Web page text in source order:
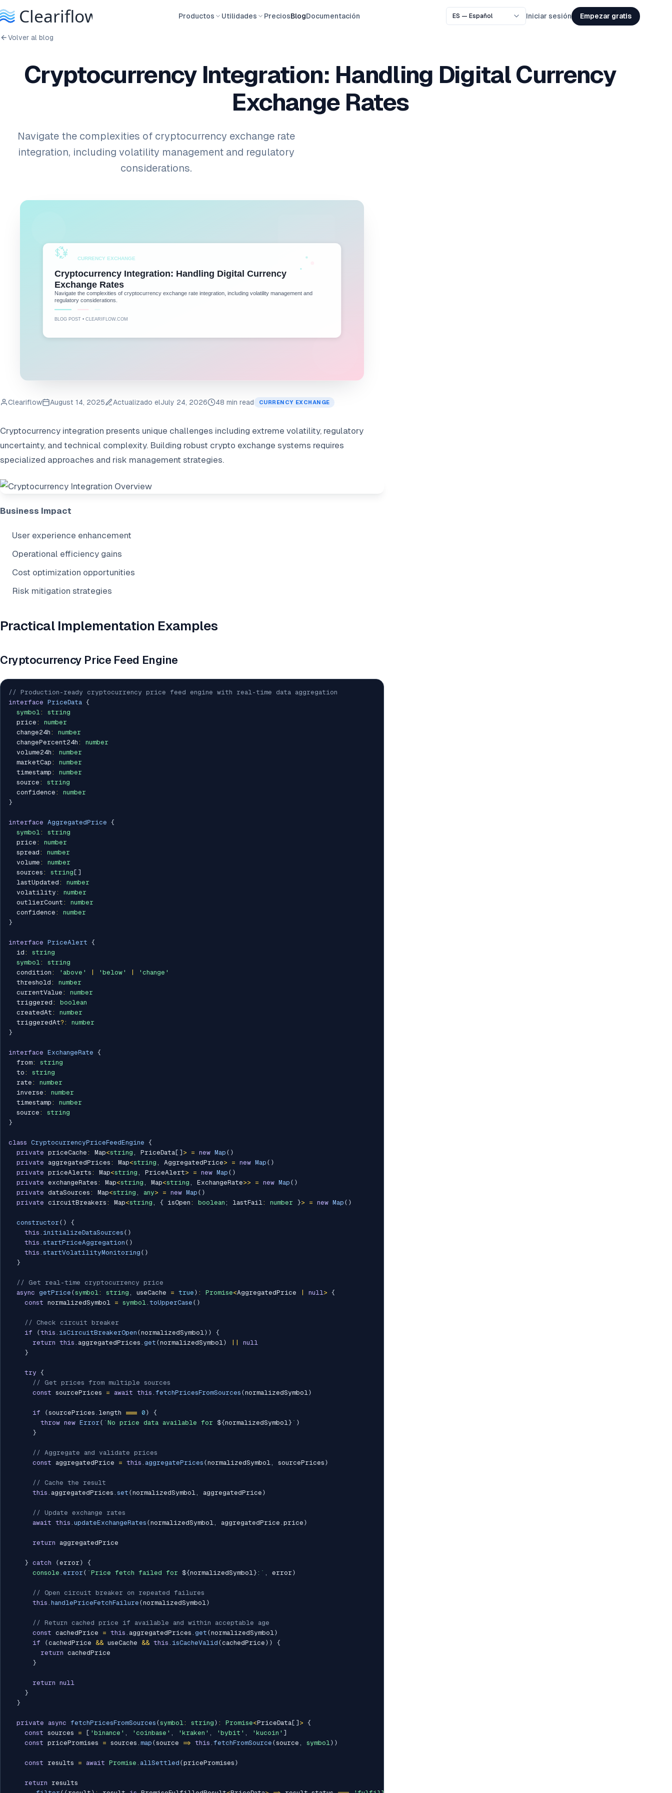
Productos Utilidades PreciosBlogDocumentación Iniciar sesión Empezar gratis
Volver al blog
Cryptocurrency Integration: Handling Digital Currency
Exchange Rates
Navigate the complexities of cryptocurrency exchange rate
integration, including volatility management and regulatory
considerations.
Cleariflow August 14, 2025 Actualizado elJuly 24, 2026 48 min read CURRENCY EXCHANGE
Cryptocurrency integration presents unique challenges including extreme volatility, regulatory
uncertainty, and technical complexity. Building robust crypto exchange systems requires
specialized approaches and risk management strategies.
Business Impact
User experience enhancement
Operational efficiency gains
Cost optimization opportunities
Risk mitigation strategies
Practical Implementation Examples
Cryptocurrency Price Feed Engine
// Production-ready cryptocurrency price feed engine with real-time data aggregation
interface PriceData {
symbol:
string
  price
:
number
  change24h
:
number
  changePercent24h
:
number
  volume24h
:
number
  marketCap
:
number
  timestamp
:
number
  source
:
string
  confidence
:
number
}
interface AggregatedPrice {
symbol:
string
  price
:
number
  spread
:
number
  volume
:
number
  sources
: string [ ]
  lastUpdated
:
number
  volatility
:
number
  outlierCount
:
number
  confidence
:
number
}
interface PriceAlert {
  id
:
string
symbol:
string
  condition
: 'above' 'below'
'change'
  threshold
:
number
  currentValue
:
number
  triggered
:
boolean
  createdAt
:
number
  triggeredAt
?:
number
}
interface ExchangeRate {
  from
:
string
  to
:
string
  rate
:
number
  inverse
:
number
  timestamp
:
number
  source
:
string
}
class CryptocurrencyPriceFeedEngine {
private priceCache : Map<string , PriceData [ ] > = new Map ( )
private aggregatedPrices : Map<string , AggregatedPrice> = new Map ( )
private priceAlerts : Map<string , PriceAlert> = new Map ( )
private exchangeRates : Map<string , Map<string , ExchangeRate>> = new Map ( )
private dataSources : Map<string , any> = new Map ( )
private circuitBreakers : Map<string , { isOpen : boolean ; lastFail: number }> = new Map ( )
constructor ( )
{
this . initializeDataSources ( )
this . startPriceAggregation ( )
this . startVolatilityMonitoring ( )
}
// Get real-time cryptocurrency price
async
getPrice (symbol: string , useCache = true ) : Promise<AggregatedPrice null> {
const normalizedSymbol = symbol. toUpperCase ( )
// Check circuit breaker
if
(this . isCircuitBreakerOpen (normalizedSymbol) )
{
return this . aggregatedPrices . get (normalizedSymbol)
null
}
try {
// Get prices from multiple sources
const sourcePrices = await this . fetchPricesFromSources (normalizedSymbol)
if (sourcePrices . length === 0 )
{
throw new Error ( ` No price data available for ${normalizedSymbol} ` )
}
// Aggregate and validate prices
const aggregatedPrice = this . aggregatePrices (normalizedSymbol, sourcePrices )
// Cache the result
this . aggregatedPrices . set (normalizedSymbol, aggregatedPrice )
// Update exchange rates
await this . updateExchangeRates (normalizedSymbol, aggregatedPrice . price )
return aggregatedPrice
} catch (error )
{
console . error ( ` Price fetch failed for ${normalizedSymbol} : ` , error )
// Open circuit breaker on repeated failures
this . handlePriceFetchFailure (normalizedSymbol)
// Return cached price if available and within acceptable age
const cachedPrice = this . aggregatedPrices . get (normalizedSymbol)
if
(cachedPrice && useCache && this . isCacheValid (cachedPrice ) )
{
return cachedPrice
}
return null
}
}
private async fetchPricesFromSources (symbol: string ) : Promise<PriceData [ ] > {
const sources = [ 'binance' , 'coinbase' , 'kraken' , 'bybit' , 'kucoin' ]
const pricePromises = sources . map (source => this . fetchFromSource (source , symbol) )
const results = await Promise . allSettled (pricePromises )
return results